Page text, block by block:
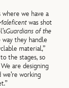
we have a
was shot
Guardians of the
way they handle
material,”
the stages, so
are designing
we’re working